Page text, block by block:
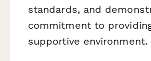
standards, and
commitment to
supportive environment.